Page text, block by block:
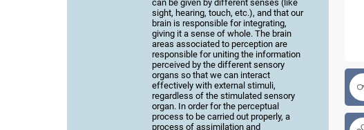
can be given by different senses (like
sight, hearing, touch, etc.), and that our
brain is responsible for integrating,
giving it a sense of whole. The brain
areas associated to perception are
responsible for uniting the information
perceived by the different sensory
organs so that we can interact
effectively with external stimuli,
regardless of the stimulated sensory
organ. In order for the perceptual
process to be carried out properly, a
process of assimilation and